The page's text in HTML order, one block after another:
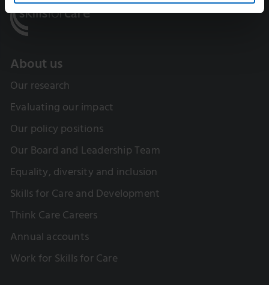
About us
Our research
Evaluating our impact
Our policy positions
Our Board and Leadership Team
Equality, diversity and inclusion
Skills for Care and Development
Think Care Careers
Annual accounts
Work for Skills for Care